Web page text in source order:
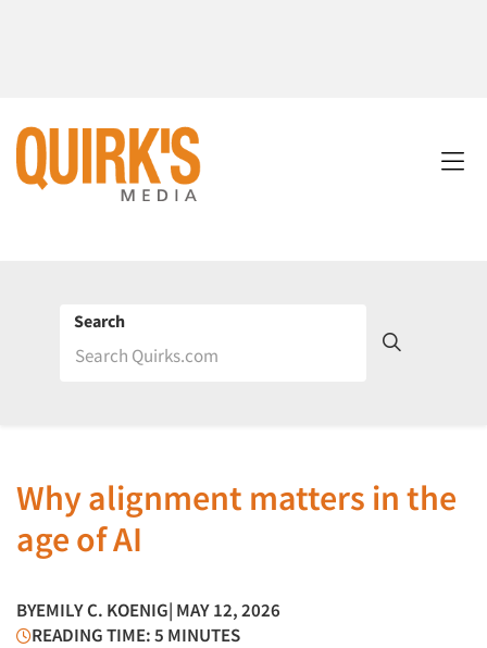
Search
Why alignment matters in the
age of AI
BYEMILY C. KOENIG| MAY 12, 2026
READING TIME: 5 MINUTES